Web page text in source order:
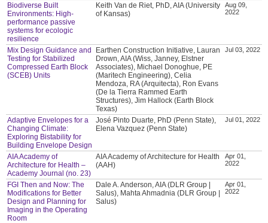
Biodiverse Built
Environments: High-
performance passive
systems for ecologic
resilience
Keith Van de Riet, PhD, AIA (University
of Kansas)
Aug 09,
2022
Mix Design Guidance and
Testing for Stabilized
Compressed Earth Block
(SCEB) Units
Earthen Construction Initiative, Lauran
Drown, AIA (Wiss, Janney, Elstner
Associates), Michael Donoghue, PE
(Maritech Engineering), Celia
Mendoza, RA (Arquitecta), Ron Evans
(De la Tierra Rammed Earth
Structures), Jim Hallock (Earth Block
Texas)
Jul 03, 2022
Adaptive Envelopes for a
Changing Climate:
Exploring Bistability for
Building Envelope Design
José Pinto Duarte, PhD (Penn State),
Elena Vazquez (Penn State)
Jul 01, 2022
AIA Academy of
Architecture for Health –
Academy Journal (no. 23)
AIA Academy of Architecture for Health
(AAH)
Apr 01,
2022
FGI Then and Now: The
Modifications for Better
Design and Planning for
Imaging in the Operating
Room
Dale A. Anderson, AIA (DLR Group |
Salus), Mahta Ahmadnia (DLR Group |
Salus)
Apr 01,
2022